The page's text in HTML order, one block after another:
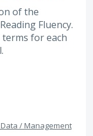
of the
Fluency.
for each
/ Management